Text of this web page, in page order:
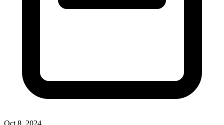
Oct 8, 2024